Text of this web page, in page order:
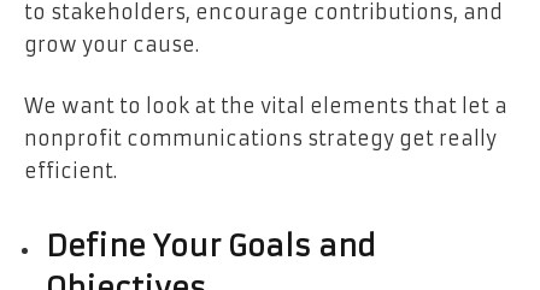
to stakeholders, encourage contributions, and
grow your cause.
We want to look at the vital elements that let a
nonprofit communications strategy get really
efficient.
Define Your Goals and